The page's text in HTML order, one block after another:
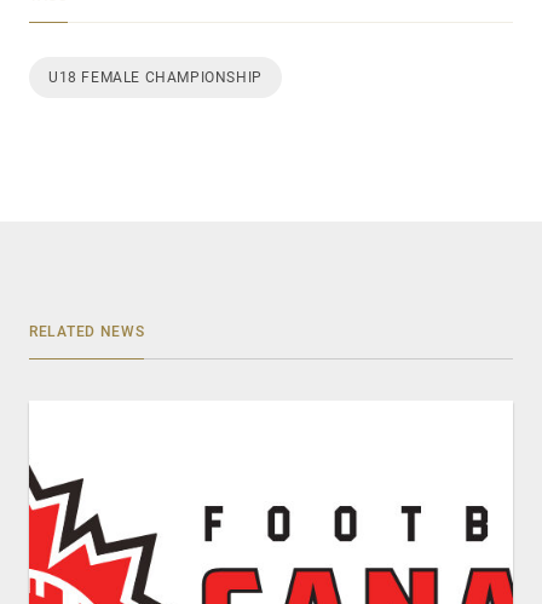
U18 FEMALE CHAMPIONSHIP
RELATED NEWS